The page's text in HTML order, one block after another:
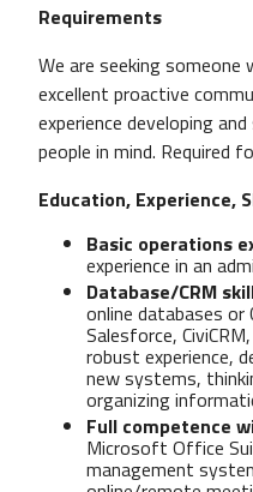
Requirements
We are seeking
excellent proactive
experience developing
people in mind. Required
Education, Experience,
Basic operations
experience in an
Database/CRM
online databases or
Salesforce,
robust experience,
new systems,
organizing
Full competence
Microsoft Office
management